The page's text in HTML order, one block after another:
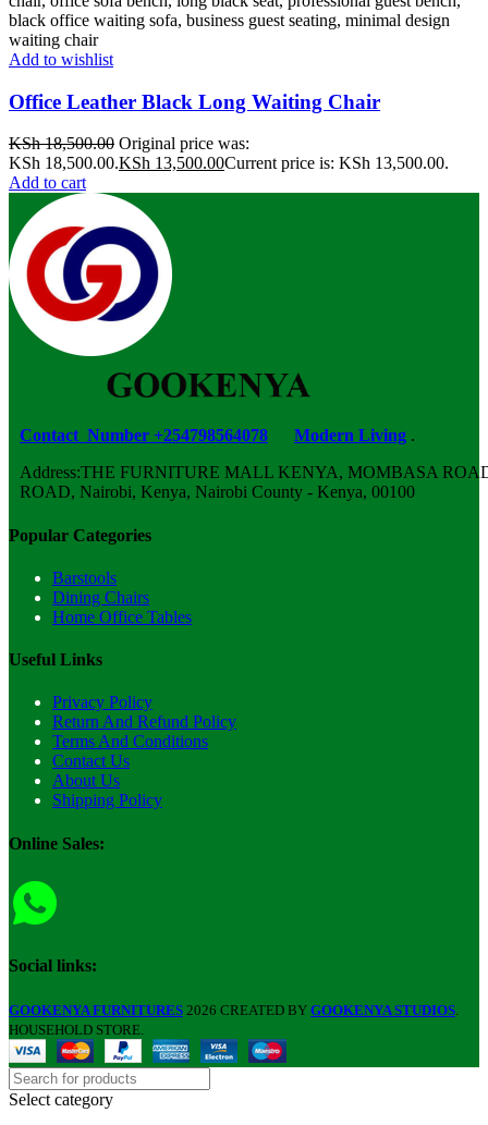
Add to wishlist
Office Leather Black Long Waiting Chair
KSh18,500.00 Original price was:
KSh 18,500.00.KSh 13,500.00Current price is: KSh 13,500.00.
Add to cart
Contact Number +254798564078 Modern Living .
Address:THE FURNITURE MALL KENYA, MOMBASA
ROAD, Nairobi, Kenya, Nairobi County - Kenya, 00100
Popular Categories
Barstools
Dining Chairs
Home Office Tables
Useful Links
Privacy Policy
Return And Refund Policy
Terms And Conditions
Contact Us
About Us
Shipping Policy
Online Sales:
Social links:
GOOKENYA FURNITURES 2026 CREATED BY GOOKENYA STUDIOS
HOUSEHOLD STORE.
Select category